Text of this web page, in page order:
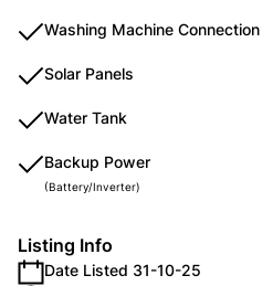
Washing Machine Connection
Solar Panels
Water Tank
Backup Power
(Battery/Inverter)
Listing Info
Date Listed 31-10-25